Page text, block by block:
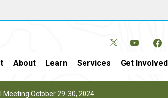
About Learn Services Get Involved
Meeting October 29-30, 2024